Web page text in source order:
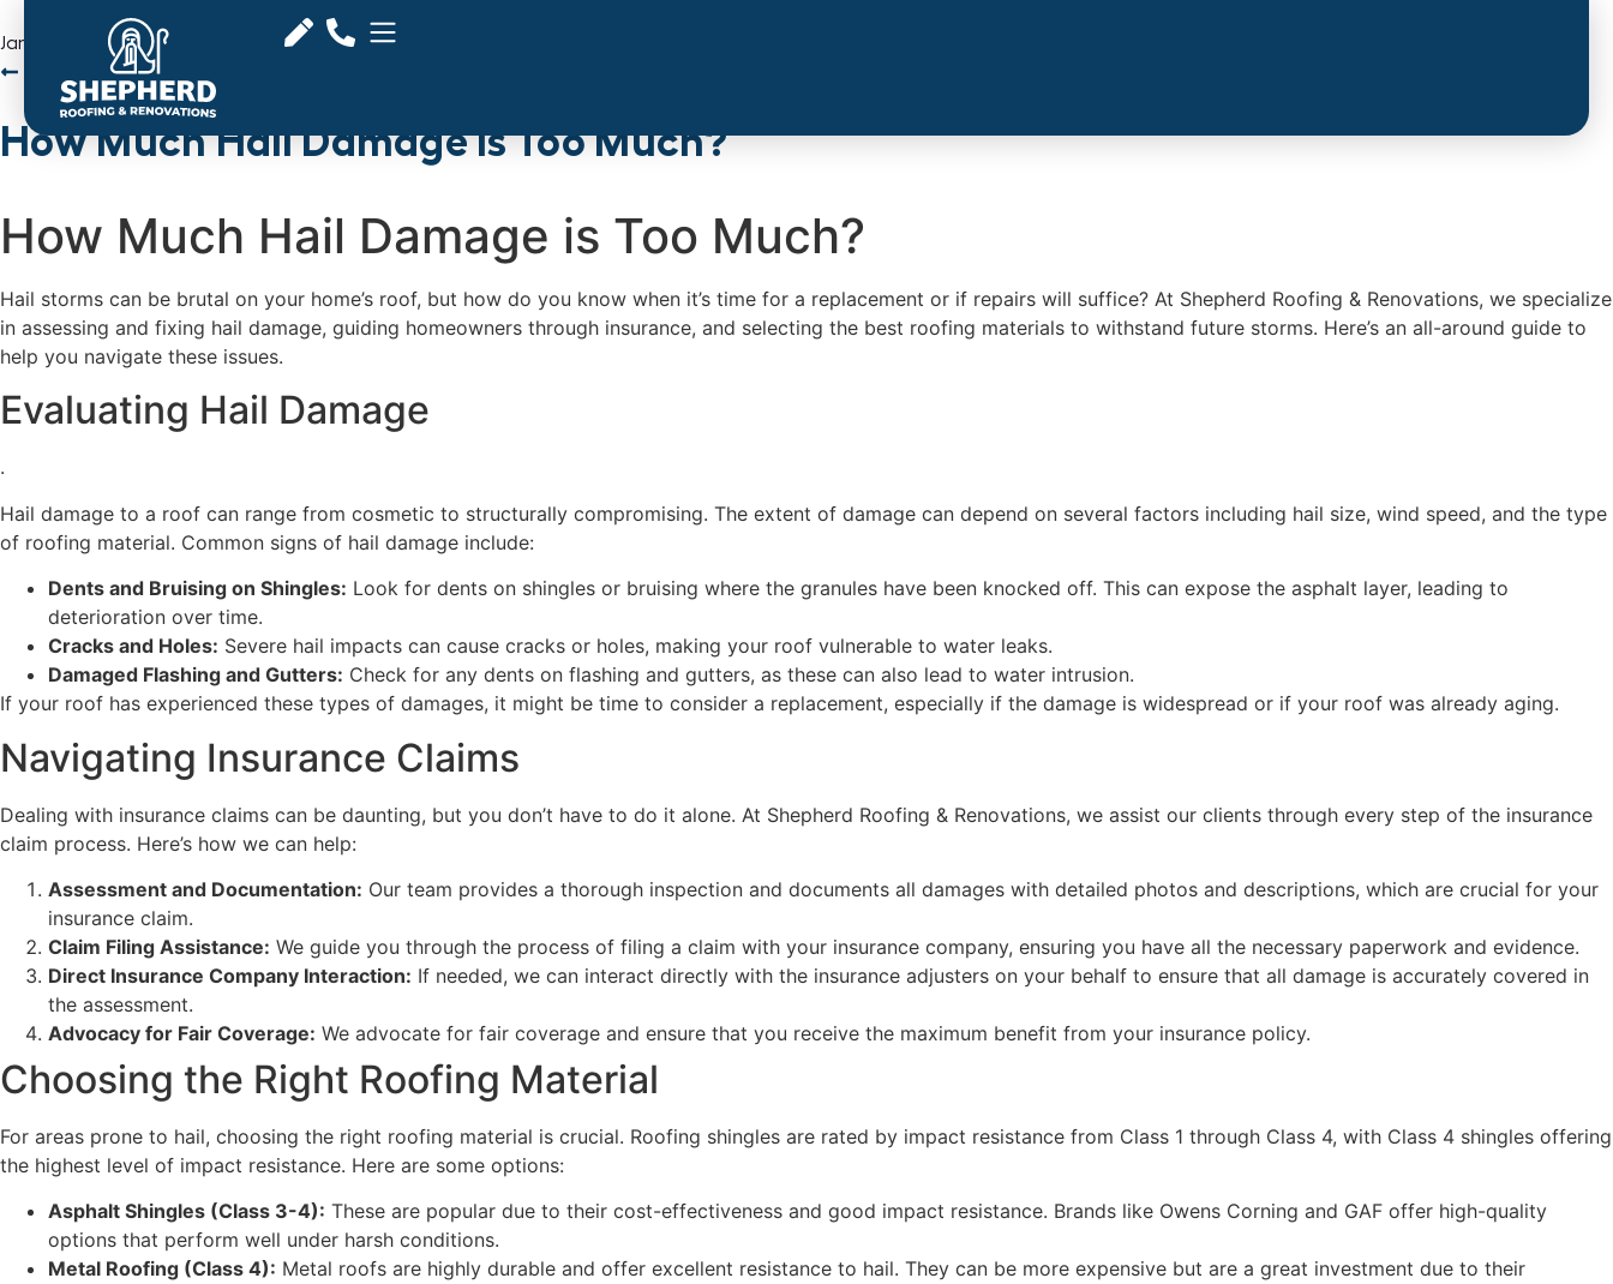
January 21, 2025
Back to Articles
How Much Hail Damage is Too Much?
How Much Hail Damage is Too Much?
Hail storms can be brutal on your home’s roof, but how do you know when it’s time for a replacement or if repairs will suffice? At Shepherd Roofing & Renovations, we specialize
in assessing and fixing hail damage, guiding homeowners through insurance, and selecting the best roofing materials to withstand future storms. Here’s an all-around guide to
help you navigate these issues.
Evaluating Hail Damage
.
Hail damage to a roof can range from cosmetic to structurally compromising. The extent of damage can depend on several factors including hail size, wind speed, and the type
of roofing material. Common signs of hail damage include:
Dents and Bruising on Shingles: Look for dents on shingles or bruising where the granules have been knocked off. This can expose the asphalt layer, leading to
deterioration over time.
Cracks and Holes: Severe hail impacts can cause cracks or holes, making your roof vulnerable to water leaks.
Damaged Flashing and Gutters: Check for any dents on flashing and gutters, as these can also lead to water intrusion.
If your roof has experienced these types of damages, it might be time to consider a replacement, especially if the damage is widespread or if your roof was already aging.
Navigating Insurance Claims
Dealing with insurance claims can be daunting, but you don’t have to do it alone. At Shepherd Roofing & Renovations, we assist our clients through every step of the insurance
claim process. Here’s how we can help:
Assessment and Documentation: Our team provides a thorough inspection and documents all damages with detailed photos and descriptions, which are crucial for your
insurance claim.
Claim Filing Assistance: We guide you through the process of filing a claim with your insurance company, ensuring you have all the necessary paperwork and evidence.
Direct Insurance Company Interaction: If needed, we can interact directly with the insurance adjusters on your behalf to ensure that all damage is accurately covered in
the assessment.
Advocacy for Fair Coverage: We advocate for fair coverage and ensure that you receive the maximum benefit from your insurance policy.
Choosing the Right Roofing Material
For areas prone to hail, choosing the right roofing material is crucial. Roofing shingles are rated by impact resistance from Class 1 through Class 4, with Class 4 shingles offering
the highest level of impact resistance. Here are some options:
Asphalt Shingles (Class 3-4): These are popular due to their cost-effectiveness and good impact resistance. Brands like Owens Corning and GAF offer high-quality
options that perform well under harsh conditions.
Metal Roofing (Class 4): Metal roofs are highly durable and offer excellent resistance to hail. They can be more expensive but are a great investment due to their